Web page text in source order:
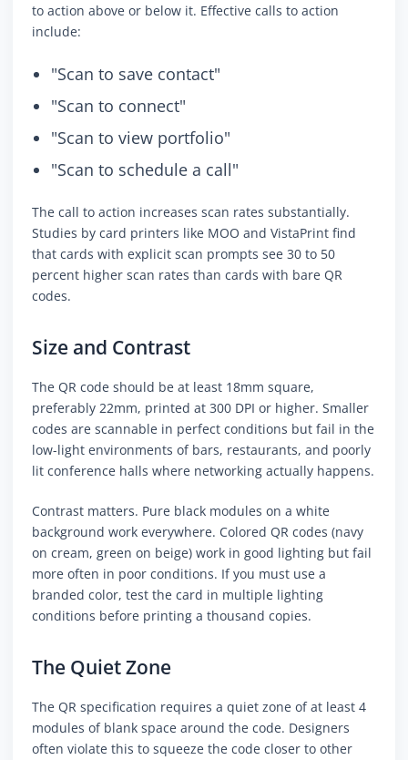
to action above or below it. Effective calls to action
include:
"Scan to save contact"
"Scan to connect"
"Scan to view portfolio"
"Scan to schedule a call"
The call to action increases scan rates substantially.
Studies by card printers like MOO and VistaPrint find
that cards with explicit scan prompts see 30 to 50
percent higher scan rates than cards with bare QR
codes.
Size and Contrast
The QR code should be at least 18mm square,
preferably 22mm, printed at 300 DPI or higher. Smaller
codes are scannable in perfect conditions but fail in the
low-light environments of bars, restaurants, and poorly
lit conference halls where networking actually happens.
Contrast matters. Pure black modules on a white
background work everywhere. Colored QR codes (navy
on cream, green on beige) work in good lighting but fail
more often in poor conditions. If you must use a
branded color, test the card in multiple lighting
conditions before printing a thousand copies.
The Quiet Zone
The QR specification requires a quiet zone of at least 4
modules of blank space around the code. Designers
often violate this to squeeze the code closer to other